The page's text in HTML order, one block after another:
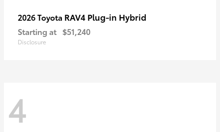
2026 Toyota RAV4 Plug-in Hybrid
Starting at $51,240
Disclosure
4